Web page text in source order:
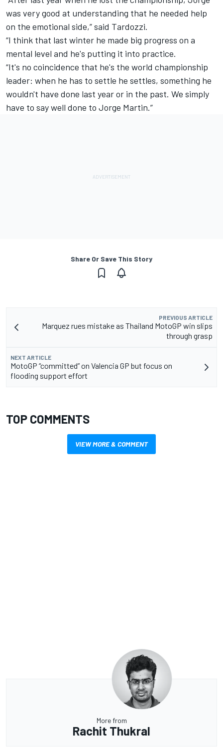
was very good at understanding that he needed help
on the emotional side,” said Tardozzi.
“I think that last winter he made big progress on a
mental level and he's putting it into practice.
“It's no coincidence that he's the world championship
leader: when he has to settle he settles, something he
wouldn't have done last year or in the past. We simply
have to say well done to Jorge Martin.”
Share Or Save This Story
PREVIOUS ARTICLE
Marquez rues mistake as Thailand MotoGP win slips
through grasp
NEXT ARTICLE
MotoGP “committed” on Valencia GP but focus on
flooding support effort
TOP COMMENTS
VIEW MORE & COMMENT
More from
Rachit Thukral